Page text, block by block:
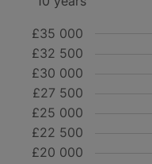
£20 000
£22 500
£25 000
£27 500
£30 000
£32 500
£35 000